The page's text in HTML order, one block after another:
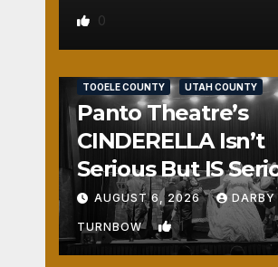
0
TOOELE COUNTY UTAH COUNTY
Panto Theatre’s
CINDERELLA Isn’t
Serious But IS
Fun
AUGUST 6, 2026 DARBY
TURNBOW 1